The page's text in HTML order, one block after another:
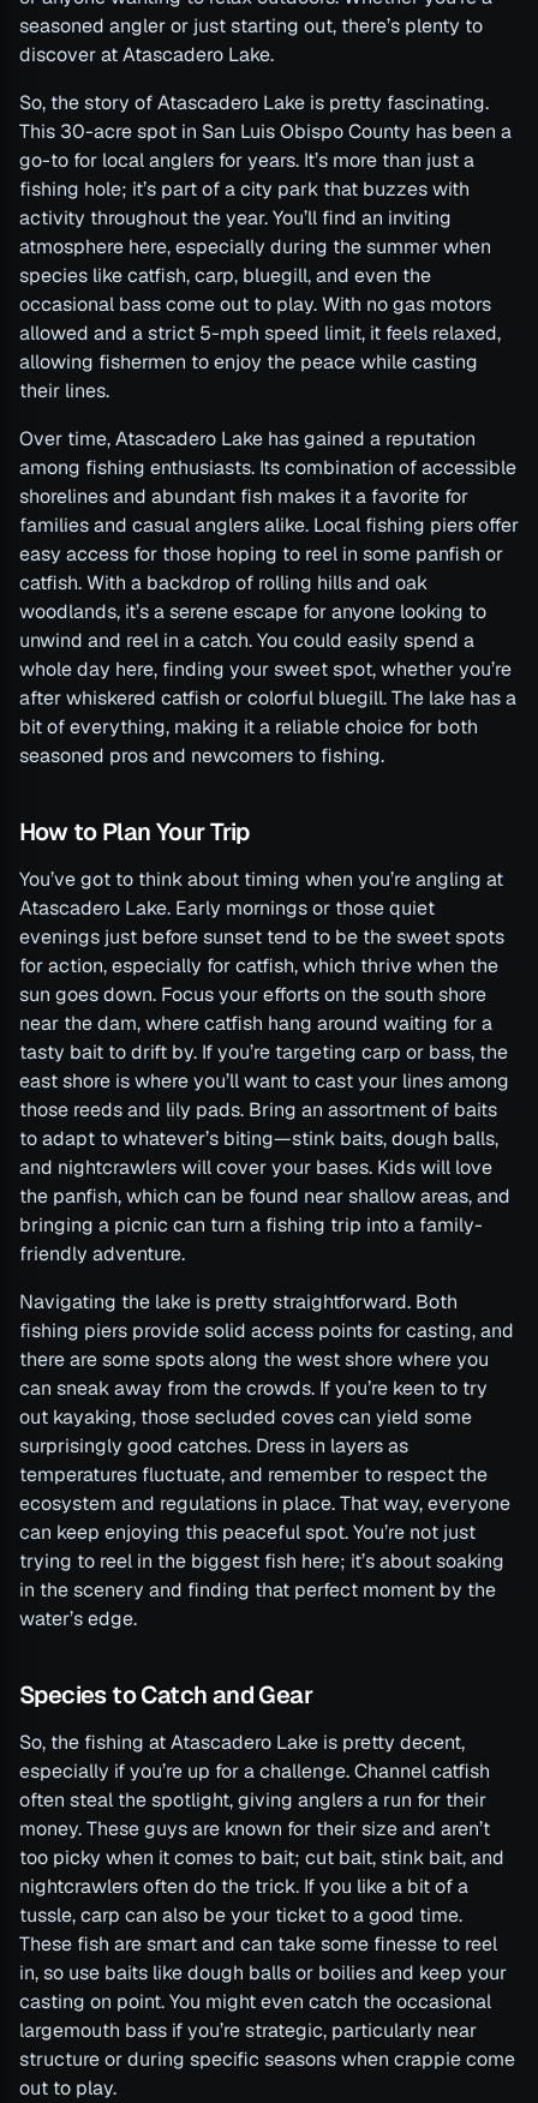
seasoned angler or just starting out, there’s plenty to
discover at Atascadero Lake.
So, the story of Atascadero Lake is pretty fascinating.
This 30-acre spot in San Luis Obispo County has been a
go-to for local anglers for years. It’s more than just a
fishing hole; it’s part of a city park that buzzes with
activity throughout the year. You’ll find an inviting
atmosphere here, especially during the summer when
species like catfish, carp, bluegill, and even the
occasional bass come out to play. With no gas motors
allowed and a strict 5-mph speed limit, it feels relaxed,
allowing fishermen to enjoy the peace while casting
their lines.
Over time, Atascadero Lake has gained a reputation
among fishing enthusiasts. Its combination of accessible
shorelines and abundant fish makes it a favorite for
families and casual anglers alike. Local fishing piers offer
easy access for those hoping to reel in some panfish or
catfish. With a backdrop of rolling hills and oak
woodlands, it’s a serene escape for anyone looking to
unwind and reel in a catch. You could easily spend a
whole day here, finding your sweet spot, whether you’re
after whiskered catfish or colorful bluegill. The lake has a
bit of everything, making it a reliable choice for both
seasoned pros and newcomers to fishing.
How to Plan Your Trip
You’ve got to think about timing when you’re angling at
Atascadero Lake. Early mornings or those quiet
evenings just before sunset tend to be the sweet spots
for action, especially for catfish, which thrive when the
sun goes down. Focus your efforts on the south shore
near the dam, where catfish hang around waiting for a
tasty bait to drift by. If you’re targeting carp or bass, the
east shore is where you’ll want to cast your lines among
those reeds and lily pads. Bring an assortment of baits
to adapt to whatever’s biting—stink baits, dough balls,
and nightcrawlers will cover your bases. Kids will love
the panfish, which can be found near shallow areas, and
bringing a picnic can turn a fishing trip into a family-
friendly adventure.
Navigating the lake is pretty straightforward. Both
fishing piers provide solid access points for casting, and
there are some spots along the west shore where you
can sneak away from the crowds. If you’re keen to try
out kayaking, those secluded coves can yield some
surprisingly good catches. Dress in layers as
temperatures fluctuate, and remember to respect the
ecosystem and regulations in place. That way, everyone
can keep enjoying this peaceful spot. You’re not just
trying to reel in the biggest fish here; it’s about soaking
in the scenery and finding that perfect moment by the
water’s edge.
Species to Catch and Gear
So, the fishing at Atascadero Lake is pretty decent,
especially if you’re up for a challenge. Channel catfish
often steal the spotlight, giving anglers a run for their
money. These guys are known for their size and aren’t
too picky when it comes to bait; cut bait, stink bait, and
nightcrawlers often do the trick. If you like a bit of a
tussle, carp can also be your ticket to a good time.
These fish are smart and can take some finesse to reel
in, so use baits like dough balls or boilies and keep your
casting on point. You might even catch the occasional
largemouth bass if you’re strategic, particularly near
structure or during specific seasons when crappie come
out to play.